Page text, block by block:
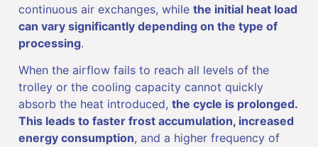
continuous air exchanges, while the initial heat load
can vary significantly depending on the type of
processing.
When the airflow fails to reach all levels of the
trolley or the cooling capacity cannot quickly
absorb the heat introduced, the cycle is prolonged.
This leads to faster frost accumulation, increased
energy consumption, and a higher frequency of